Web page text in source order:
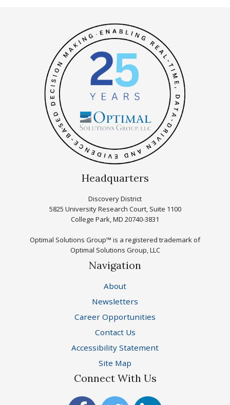
Headquarters
Discovery District
5825 University Research Court, Suite 1100
College Park, MD 20740-3831
Optimal Solutions Group™ is a registered trademark of
Optimal Solutions Group, LLC
Navigation
About
Newsletters
Career Opportunities
Contact Us
Accessibility Statement
Site Map
Connect With Us